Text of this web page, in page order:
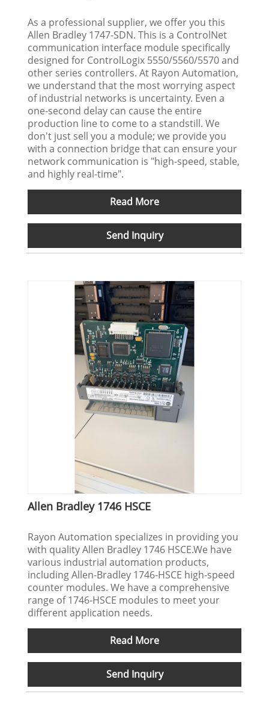
As a professional supplier, we offer you this
Allen Bradley 1747-SDN. This is a ControlNet
communication interface module specifically
designed for ControlLogix 5550/5560/5570 and
other series controllers. At Rayon Automation,
we understand that the most worrying aspect
of industrial networks is uncertainty. Even a
one-second delay can cause the entire
production line to come to a standstill. We
don't just sell you a module; we provide you
with a connection bridge that can ensure your
network communication is "high-speed, stable,
and highly real-time".
Read More
Send Inquiry
Allen Bradley 1746 HSCE
Rayon Automation specializes in providing you
with quality Allen Bradley 1746 HSCE.We have
various industrial automation products,
including Allen-Bradley 1746-HSCE high-speed
counter modules. We have a comprehensive
range of 1746-HSCE modules to meet your
different application needs.
Read More
Send Inquiry